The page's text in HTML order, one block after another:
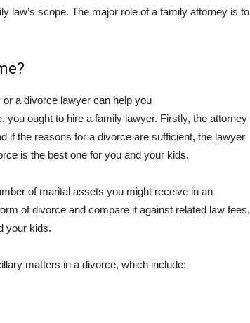
law’s scope. The major role of a family attorney is to
a divorce lawyer can help you
ought to hire a family lawyer. Firstly, the attorney
if the reasons for a divorce are sufficient, the lawyer
is the best one for you and your kids.
of marital assets you might receive in an
of divorce and compare it against related law fees,
your kids.
matters in a divorce, which include: